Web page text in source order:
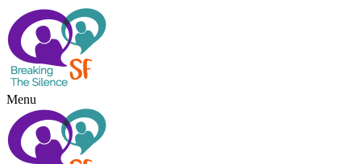
Menu